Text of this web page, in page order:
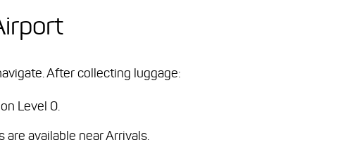
After collecting luggage:
Level 0.
are available near Arrivals.